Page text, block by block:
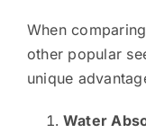
When
other popular
unique
Water